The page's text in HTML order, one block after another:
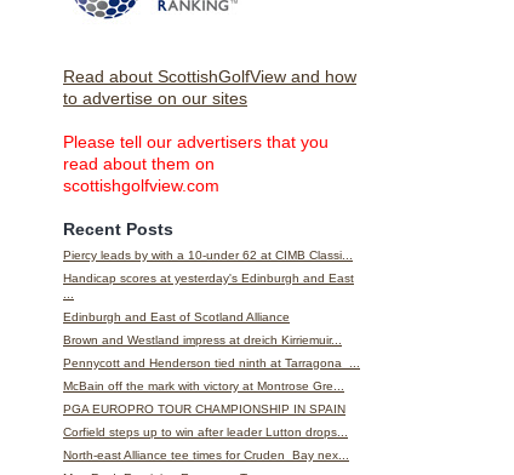
Read about ScottishGolfView and how
to advertise on our sites
Please tell our advertisers that you
read about them on
scottishgolfview.com
Recent Posts
Piercy leads by with a 10-under 62 at CIMB Classi...
Handicap scores at yesterday's Edinburgh and East
...
Edinburgh and East of Scotland Alliance
Brown and Westland impress at dreich Kirriemuir...
Pennycott and Henderson tied ninth at Tarragona ...
McBain off the mark with victory at Montrose Gre...
PGA EUROPRO TOUR CHAMPIONSHIP IN SPAIN
Corfield steps up to win after leader Lutton drops...
North-east Alliance tee times for Cruden Bay nex...